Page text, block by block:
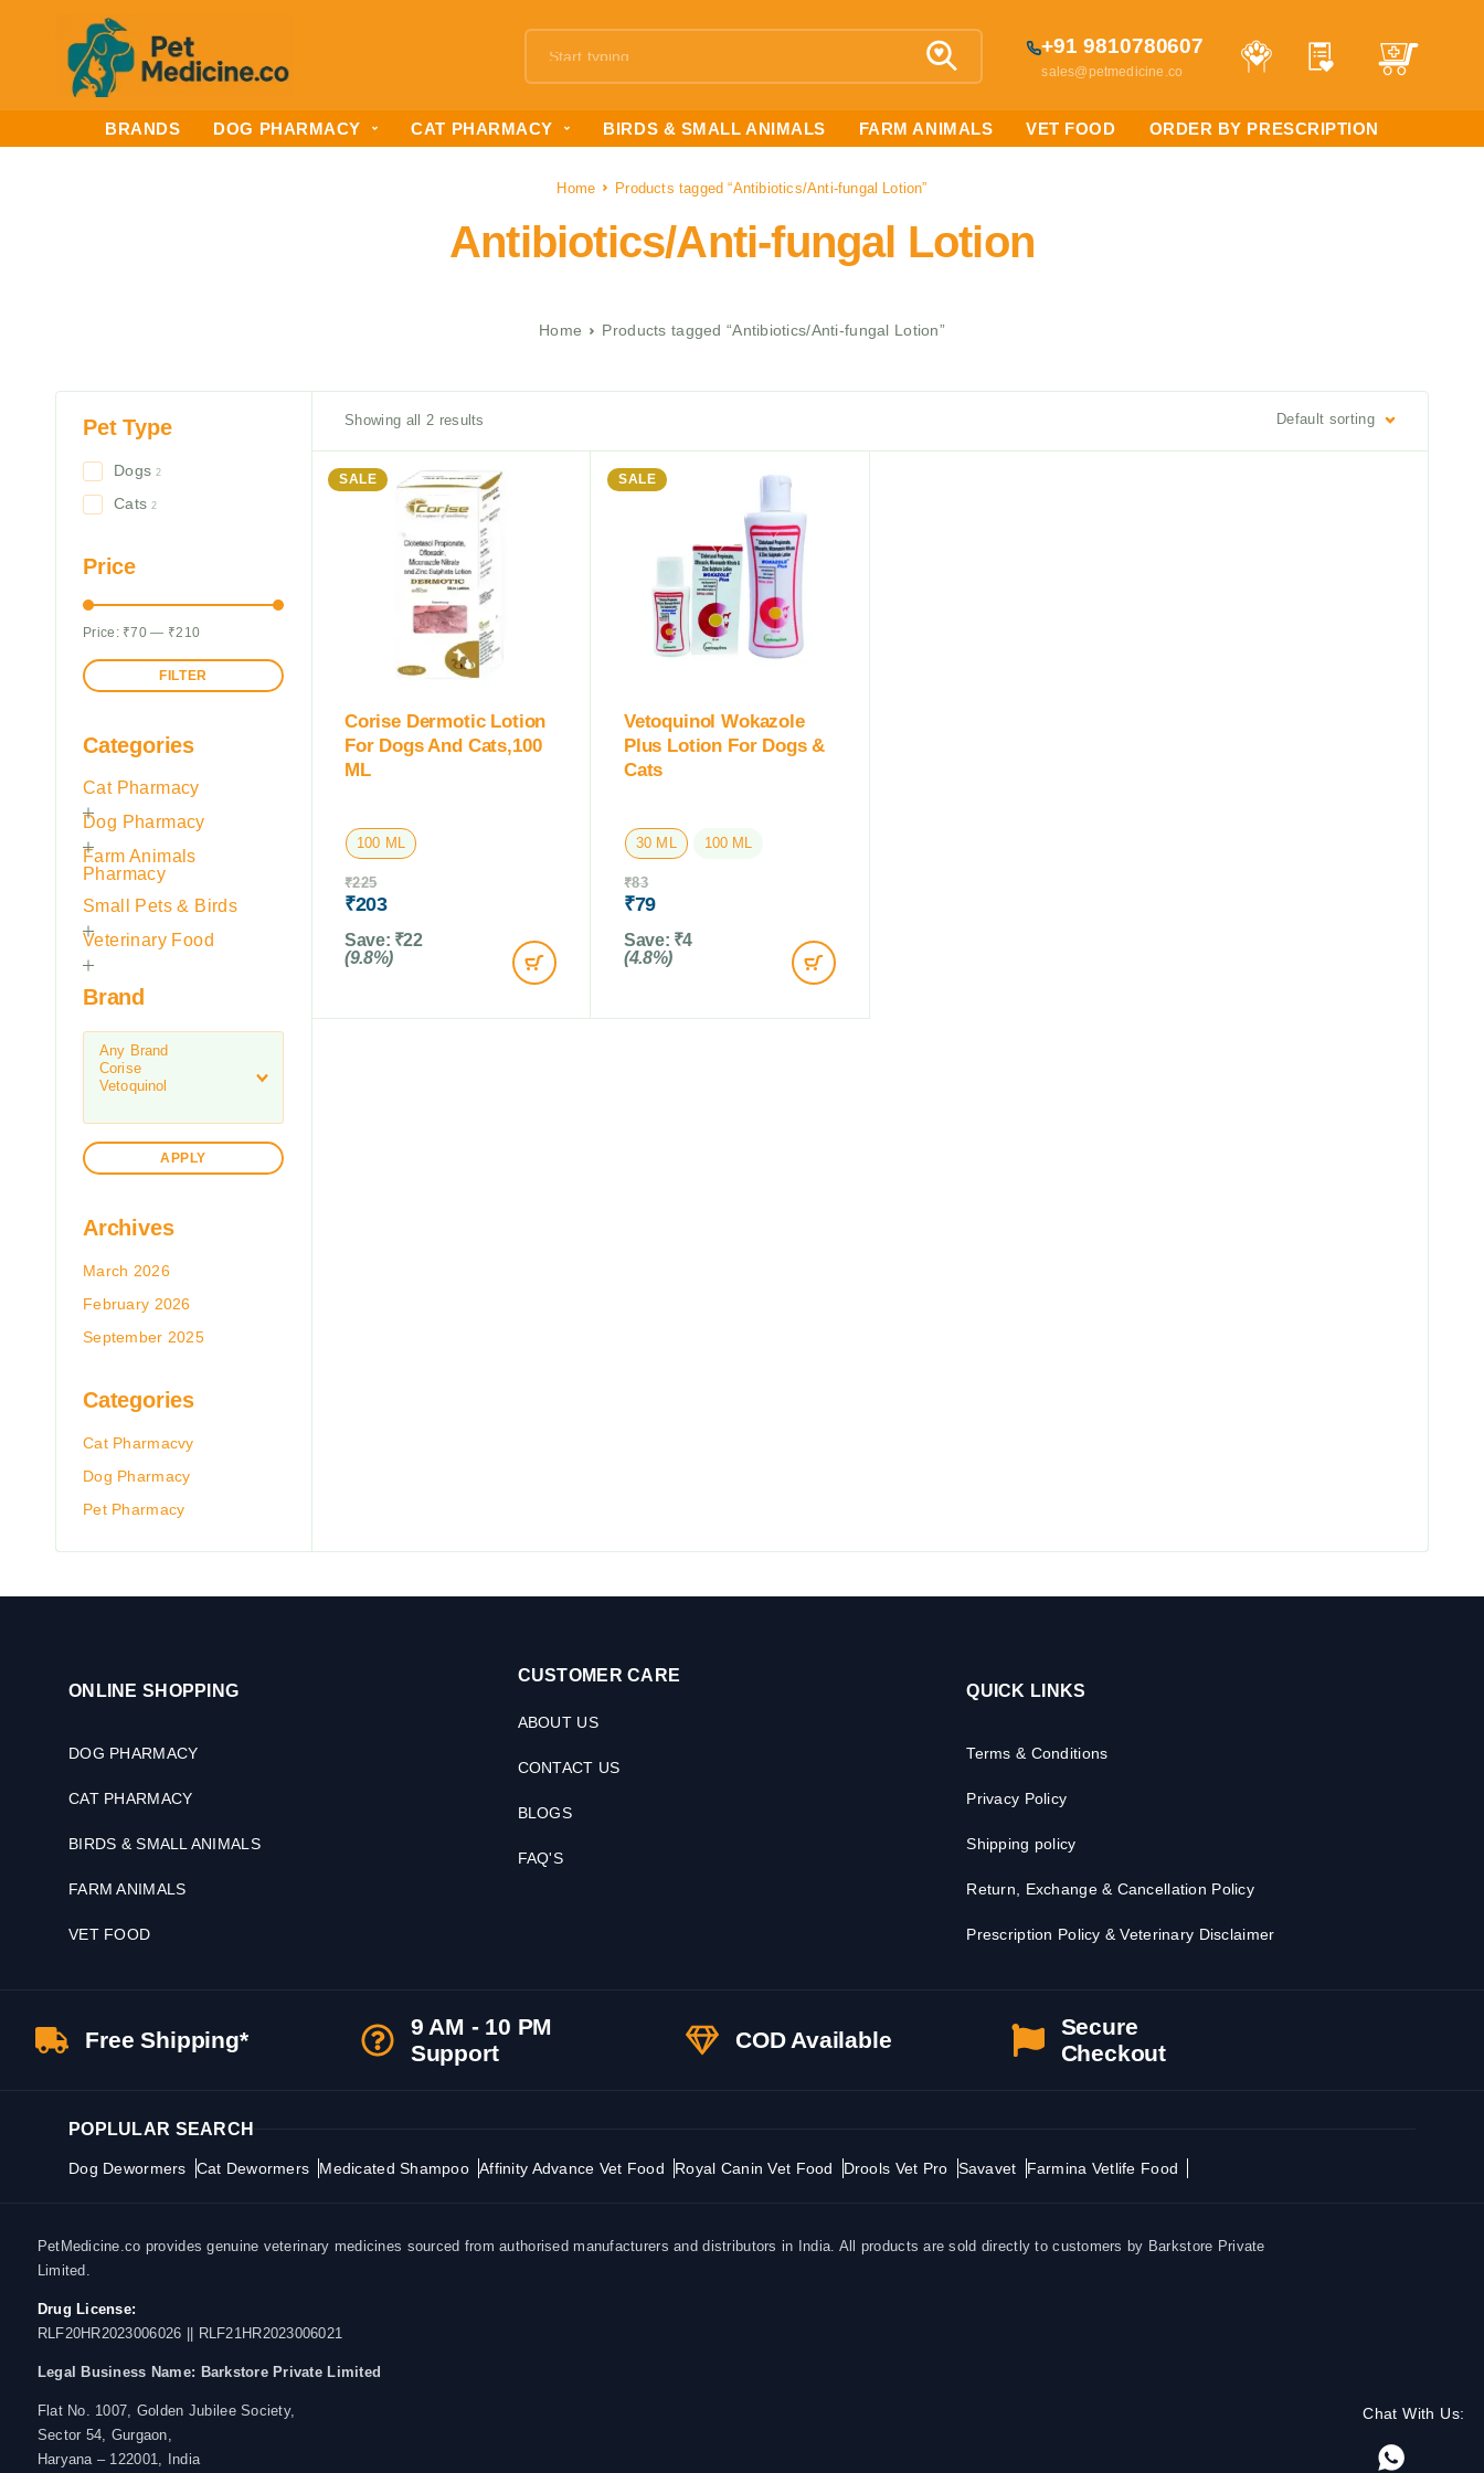
+91 9810780607
sales@petmedicine.co
BRANDS DOG PHARMACY CAT PHARMACY BIRDS & SMALL ANIMALS FARM ANIMALS VET FOOD ORDER BY PRESCRIPTION
Home Products tagged “Antibiotics/Anti-fungal Lotion”
Antibiotics/Anti-fungal Lotion
Home Products tagged “Antibiotics/Anti-fungal Lotion”
Pet Type
Dogs 2
Cats 2
Price
FILTER
Price: ₹70 — ₹210
Categories
Cat Pharmacy
Dog Pharmacy
Farm Animals
Pharmacy
Small Pets & Birds
Veterinary Food
Brand
APPLY
Archives
March 2026
February 2026
September 2025
Categories
Cat Pharmacvy
Dog Pharmacy
Pet Pharmacy
Showing all 2 results Default sorting
SALE
Corise Dermotic Lotion
For Dogs And Cats,100
ML
100 ML
₹225
₹203
Save: ₹22
(9.8%)
SALE
Vetoquinol Wokazole
Plus Lotion For Dogs &
Cats
30 ML 100 ML
₹83
₹79
Save: ₹4
(4.8%)
ONLINE SHOPPING
DOG PHARMACY
CAT PHARMACY
BIRDS & SMALL ANIMALS
FARM ANIMALS
VET FOOD
CUSTOMER CARE
ABOUT US
CONTACT US
BLOGS
FAQ'S
QUICK LINKS
Terms & Conditions
Privacy Policy
Shipping policy
Return, Exchange & Cancellation Policy
Prescription Policy & Veterinary Disclaimer
Free Shipping*
9 AM - 10 PM
Support
COD Available
Secure
Checkout
POPLULAR SEARCH
Dog Dewormers Cat Dewormers Medicated Shampoo Affinity Advance Vet Food Royal Canin Vet Food Drools Vet Pro Savavet Farmina Vetlife Food
PetMedicine.co provides genuine veterinary medicines sourced from authorised manufacturers and distributors in India. All products are sold directly to customers by Barkstore Private
Limited.
Drug License:
RLF20HR2023006026 || RLF21HR2023006021
Legal Business Name: Barkstore Private Limited
Flat No. 1007, Golden Jubilee Society,
Sector 54, Gurgaon,
Haryana – 122001, India
Chat With Us: